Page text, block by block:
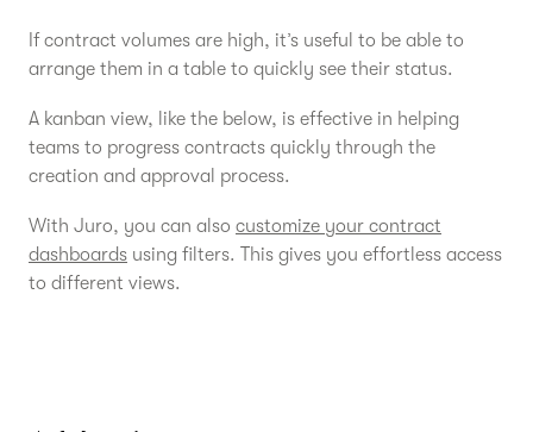
If contract volumes are high, it’s useful to be able to
arrange them in a table to quickly see their status.
A kanban view, like the below, is effective in helping
teams to progress contracts quickly through the
creation and approval process.
With Juro, you can also customize your contract
dashboards using filters. This gives you effortless access
to different views.